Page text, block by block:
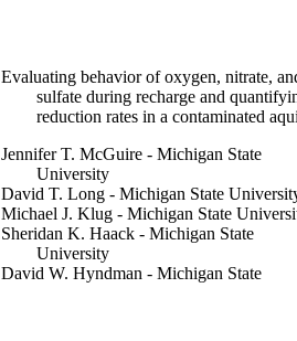
Evaluating behavior of oxygen, nitrate,
sulfate during recharge and
reduction rates in a contaminated
Jennifer T. McGuire - Michigan State
University
David T. Long - Michigan State
Michael J. Klug - Michigan State
Sheridan K. Haack - Michigan State
University
David W. Hyndman - Michigan State